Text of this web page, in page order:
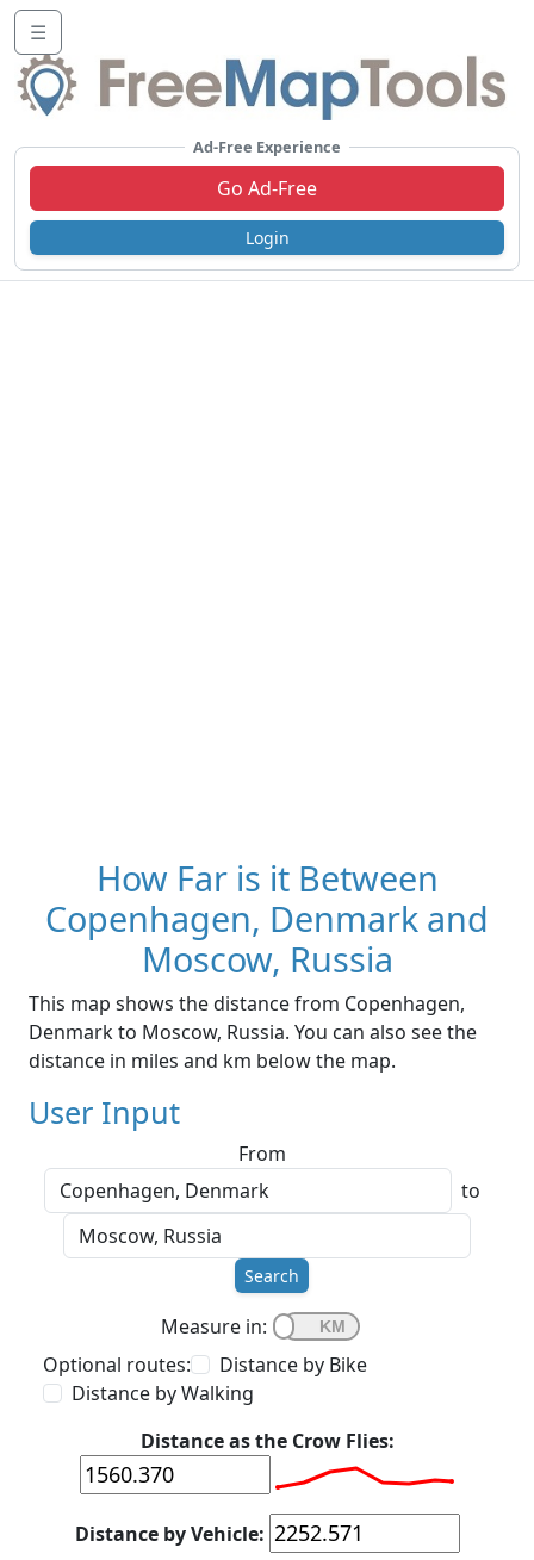
☰
Ad-Free Experience
Go Ad-Free
Login
How Far is it Between
Copenhagen, Denmark and
Moscow, Russia
This map shows the distance from Copenhagen,
Denmark to Moscow, Russia. You can also see the
distance in miles and km below the map.
User Input
From
to
Search
Measure in:
Optional routes:
Distance by Bike
Distance by Walking
Distance as the Crow Flies:
Distance by Vehicle: